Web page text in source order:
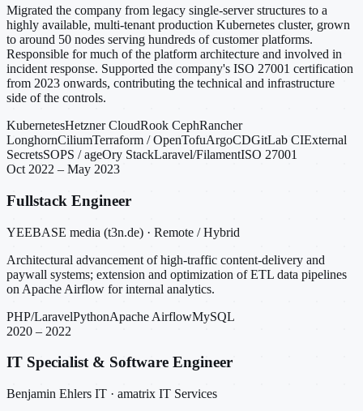
Migrated the company from legacy single-server structures to a
highly available, multi-tenant production Kubernetes cluster, grown
to around 50 nodes serving hundreds of customer platforms.
Responsible for much of the platform architecture and involved in
incident response. Supported the company's ISO 27001 certification
from 2023 onwards, contributing the technical and infrastructure
side of the controls.
KubernetesHetzner CloudRook CephRancher
LonghornCiliumTerraform / OpenTofuArgoCDGitLab CIExternal
SecretsSOPS / ageOry StackLaravel/FilamentISO 27001
Oct 2022 – May 2023
Fullstack Engineer
YEEBASE media (t3n.de) · Remote / Hybrid
Architectural advancement of high-traffic content-delivery and
paywall systems; extension and optimization of ETL data pipelines
on Apache Airflow for internal analytics.
PHP/LaravelPythonApache AirflowMySQL
2020 – 2022
IT Specialist & Software Engineer
Benjamin Ehlers IT · amatrix IT Services